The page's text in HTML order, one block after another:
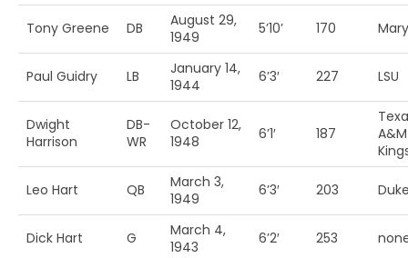
Tony Greene DB
August 29,
1949
5’10’ 170
Paul Guidry LB
January 14,
1944
6’3′ 227 LSU
Dwight
Harrison
DB-
WR
October 12,
1948
6’1′ 187
Leo Hart QB
March 3,
1949
6’3′ 203
Dick Hart G
March 4,
1943
6’2′ 253